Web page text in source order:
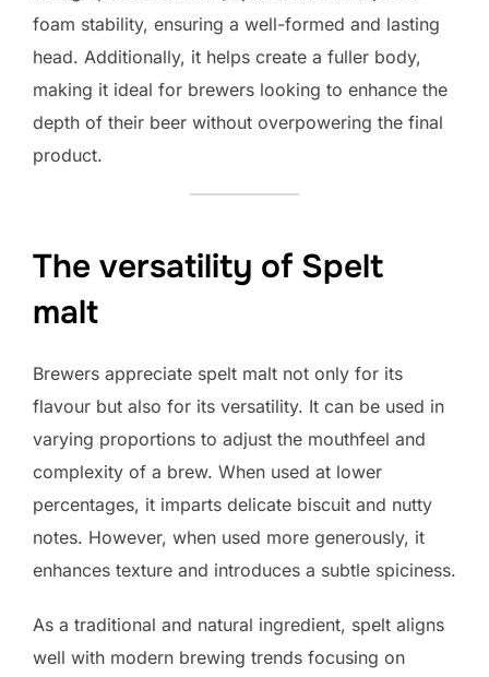
foam stability, ensuring a well-formed and lasting
head. Additionally, it helps create a fuller body,
making it ideal for brewers looking to enhance the
depth of their beer without overpowering the final
product.
The versatility of Spelt
malt
Brewers appreciate spelt malt not only for its
flavour but also for its versatility. It can be used in
varying proportions to adjust the mouthfeel and
complexity of a brew. When used at lower
percentages, it imparts delicate biscuit and nutty
notes. However, when used more generously, it
enhances texture and introduces a subtle spiciness.
As a traditional and natural ingredient, spelt aligns
well with modern brewing trends focusing on